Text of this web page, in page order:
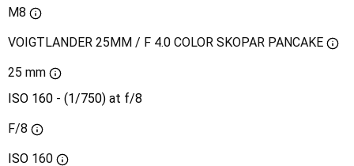
M8
VOIGTLANDER 25MM / F 4.0 COLOR SKOPAR PANCAKE
25 mm
ISO 160 - (1/750) at f/8
F/8
ISO 160